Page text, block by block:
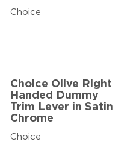
Choice
Choice Olive Right
Handed Dummy
Trim Lever in Satin
Chrome
Choice